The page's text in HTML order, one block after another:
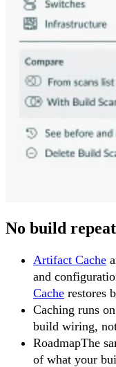
No build
Artifact Cache
and
Cache restores
Caching runs
build wiring,
RoadmapThe
of what your